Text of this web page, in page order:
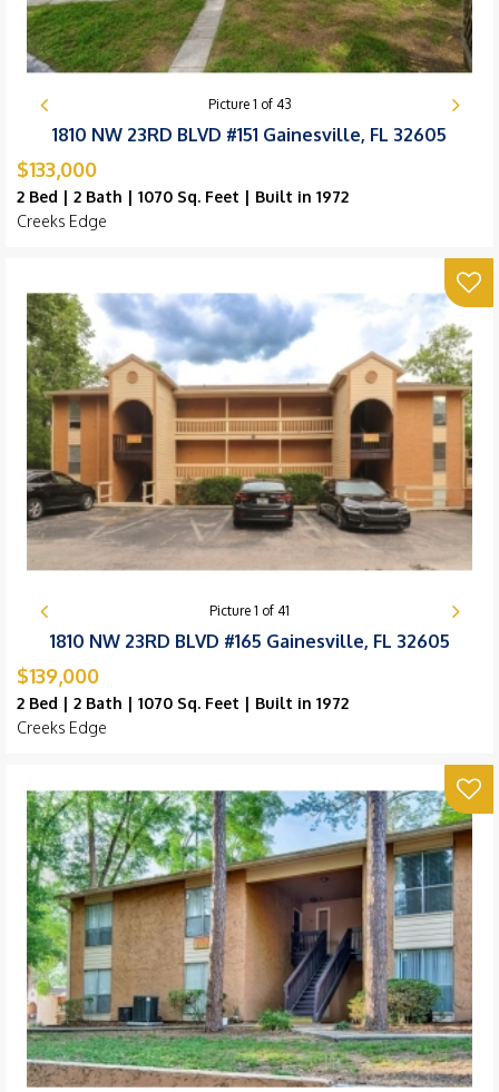
Picture 1 of 43
1810 NW 23RD BLVD #151 Gainesville, FL 32605
$133,000
2 Bed | 2 Bath | 1070 Sq. Feet | Built in 1972
Creeks Edge
Picture 1 of 41
1810 NW 23RD BLVD #165 Gainesville, FL 32605
$139,000
2 Bed | 2 Bath | 1070 Sq. Feet | Built in 1972
Creeks Edge